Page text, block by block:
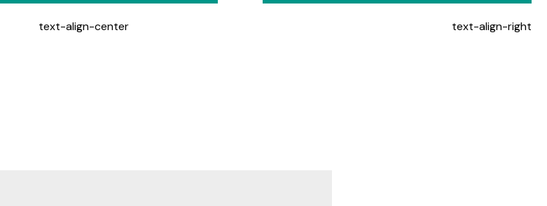
text-align-center text-align-right